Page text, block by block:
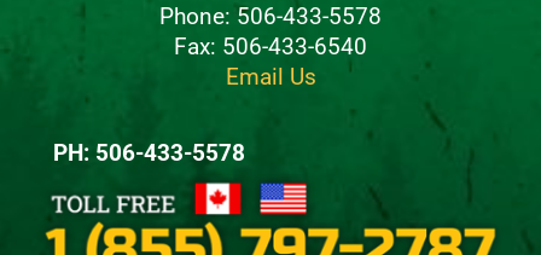
Phone: 506-433-5578
Fax: 506-433-6540
Email Us
PH: 506-433-5578